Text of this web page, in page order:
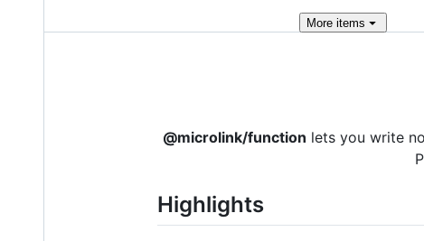
More items
@microlink/function lets you write
Highlights